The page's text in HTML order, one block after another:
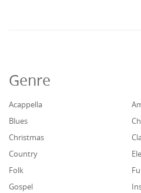
Genre
Acappella
Blues
Christmas
Country
Folk
Gospel